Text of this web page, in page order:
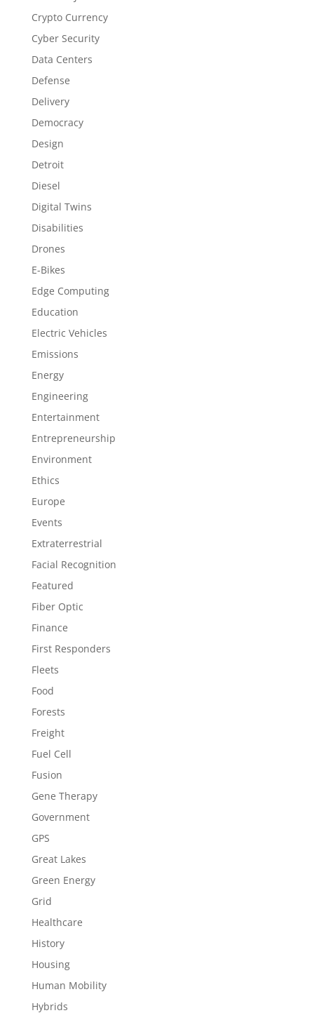
Crypto Currency
Cyber Security
Data Centers
Defense
Delivery
Democracy
Design
Detroit
Diesel
Digital Twins
Disabilities
Drones
E-Bikes
Edge Computing
Education
Electric Vehicles
Emissions
Energy
Engineering
Entertainment
Entrepreneurship
Environment
Ethics
Europe
Events
Extraterrestrial
Facial Recognition
Featured
Fiber Optic
Finance
First Responders
Fleets
Food
Forests
Freight
Fuel Cell
Fusion
Gene Therapy
Government
GPS
Great Lakes
Green Energy
Grid
Healthcare
History
Housing
Human Mobility
Hybrids